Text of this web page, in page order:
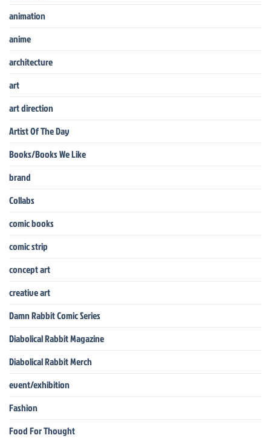
animation
anime
architecture
art
art direction
Artist Of The Day
Books/Books We Like
brand
Collabs
comic books
comic strip
concept art
creative art
Damn Rabbit Comic Series
Diabolical Rabbit Magazine
Diabolical Rabbit Merch
event/exhibition
Fashion
Food For Thought